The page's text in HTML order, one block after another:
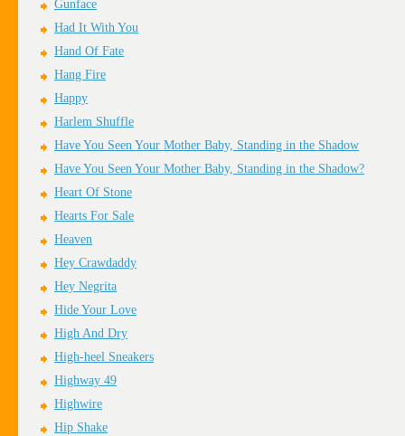
Gunface
Had It With You
Hand Of Fate
Hang Fire
Happy
Harlem Shuffle
Have You Seen Your Mother Baby, Standing in the Shadow
Have You Seen Your Mother Baby, Standing in the Shadow?
Heart Of Stone
Hearts For Sale
Heaven
Hey Crawdaddy
Hey Negrita
Hide Your Love
High And Dry
High-heel Sneakers
Highway 49
Highwire
Hip Shake